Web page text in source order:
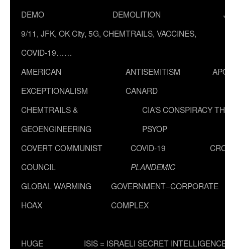
DEMO
DEMOLITION
9/11, JFK, OK City, 5G, CHEMTRAILS, VACCINES,
COVID-19……
AMERICAN
EXCEPTIONALISM
ANTISEMITISM
CANARD
CHEMTRAILS &
GEOENGINEERING
CIA’S CONSPIRACY
PSYOP
COVERT COMMUNIST
COUNCIL
COVID-19
PLANDEMIC
GLOBAL WARMING
HOAX
GOVERNMENT–CORPORATE
COMPLEX
HUGE
ISIS = ISRAELI SECRET